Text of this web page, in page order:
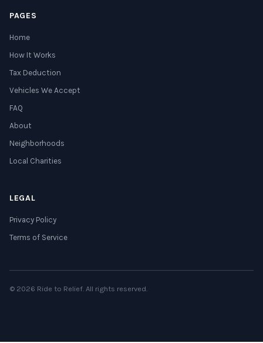
PAGES
Home
How It Works
Tax Deduction
Vehicles We Accept
FAQ
About
Neighborhoods
Local Charities
LEGAL
Privacy Policy
Terms of Service
© 2026 Ride to Relief. All rights reserved.